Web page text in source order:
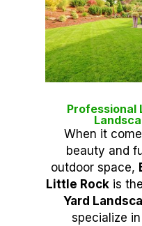
Professional
When it
beauty and
outdoor space,
Little Rock is
Yard
specialize